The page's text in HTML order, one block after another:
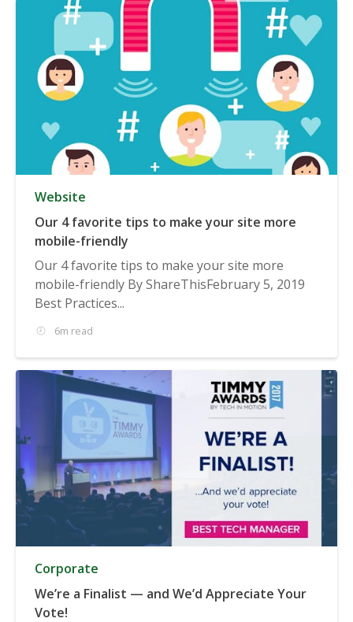
Website
Our 4 favorite tips to make your site more
mobile-friendly
Our 4 favorite tips to make your site more
mobile-friendly By ShareThisFebruary 5, 2019
Best Practices...
6m read
Corporate
We’re a Finalist — and We’d Appreciate Your
Vote!